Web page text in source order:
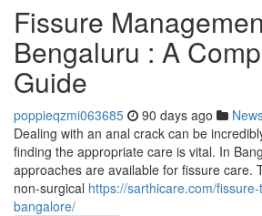
Fissure
Bengaluru : A
Guide
poppieqzmi063685 90 days ago
Dealing with an anal crack can be
finding the appropriate care is vital. In
approaches are available for fissure care.
non-surgical https://sarthicare.com/
bangalore/